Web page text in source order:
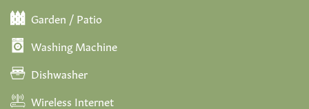
Garden / Patio
Washing Machine
Dishwasher
Wireless Internet